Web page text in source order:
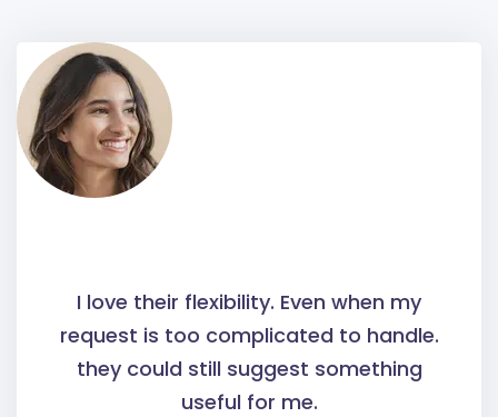
I love their flexibility. Even when my
request is too complicated to handle.
they could still suggest something
useful for me.